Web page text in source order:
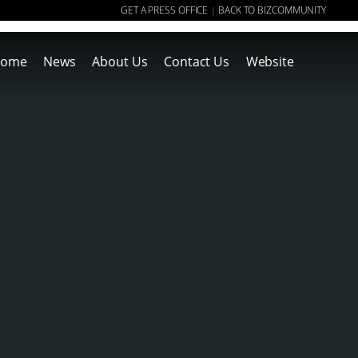
GET A PRESS OFFICE | BACK TO BIZCOMMUNITY
News About Us Contact Us Website